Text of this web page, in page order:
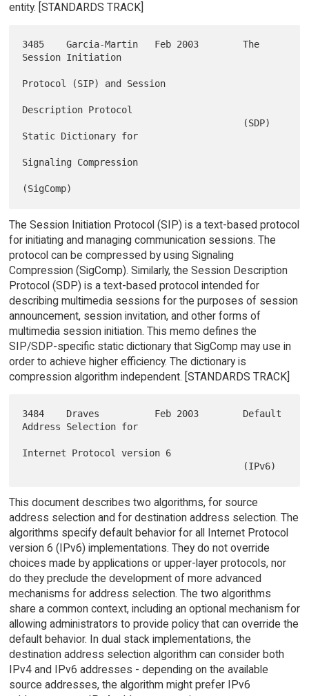
entity. [STANDARDS TRACK]
3485    Garcia-Martin   Feb 2003        The
Session Initiation
Protocol (SIP) and Session
Description Protocol
Static Dictionary for
Signaling Compression
The Session Initiation Protocol (SIP) is a text-based protocol
for initiating and managing communication sessions. The
protocol can be compressed by using Signaling
Compression (SigComp). Similarly, the Session Description
Protocol (SDP) is a text-based protocol intended for
describing multimedia sessions for the purposes of session
announcement, session invitation, and other forms of
multimedia session initiation. This memo defines the
SIP/SDP-specific static dictionary that SigComp may use in
order to achieve higher efficiency. The dictionary is
compression algorithm independent. [STANDARDS TRACK]
3484    Draves          Feb 2003        Default
Address Selection for
Internet Protocol version 6
This document describes two algorithms, for source
address selection and for destination address selection. The
algorithms specify default behavior for all Internet Protocol
version 6 (IPv6) implementations. They do not override
choices made by applications or upper-layer protocols, nor
do they preclude the development of more advanced
mechanisms for address selection. The two algorithms
share a common context, including an optional mechanism for
allowing administrators to provide policy that can override the
default behavior. In dual stack implementations, the
destination address selection algorithm can consider both
IPv4 and IPv6 addresses - depending on the available
source addresses, the algorithm might prefer IPv6